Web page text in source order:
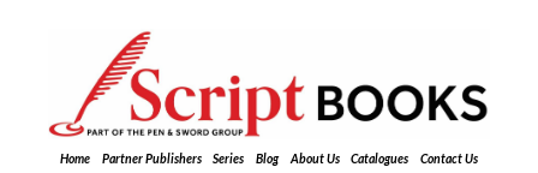
Home Partner Publishers Series Blog About Us Catalogues
Contact Us